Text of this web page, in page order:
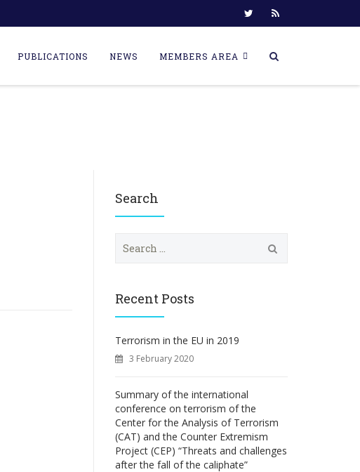
PUBLICATIONS NEWS MEMBERS AREA
Search
c
o
r
:
Recent Posts
Terrorism in the EU in 2019
3 February 2020
Summary of the international
conference on terrorism of the
Center for the Analysis of Terrorism
(CAT) and the Counter Extremism
Project (CEP) “Threats and challenges
after the fall of the caliphate”